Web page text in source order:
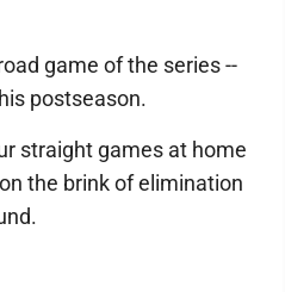
game of the series --
postseason.
straight games at home
the brink of elimination